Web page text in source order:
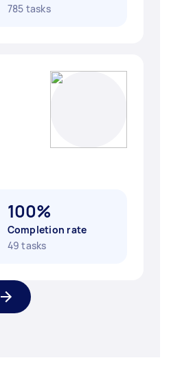
785 tasks
100%
Completion rate
49 tasks